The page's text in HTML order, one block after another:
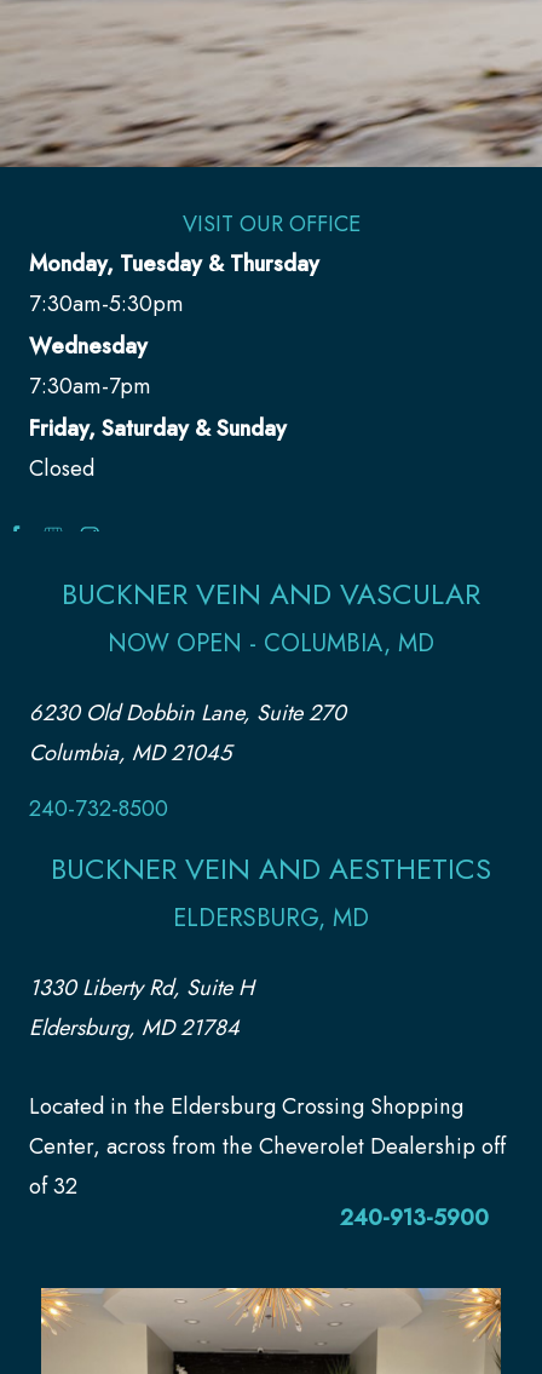
VISIT OUR OFFICE
Monday, Tuesday & Thursday
7:30am-5:30pm
Wednesday
7:30am-7pm
Friday, Saturday & Sunday
Closed
BUCKNER VEIN AND VASCULAR
NOW OPEN - COLUMBIA, MD
6230 Old Dobbin Lane, Suite 270
Columbia, MD 21045
240-732-8500
BUCKNER VEIN AND AESTHETICS
ELDERSBURG, MD
1330 Liberty Rd, Suite H
Eldersburg, MD 21784
Located in the Eldersburg Crossing Shopping
Center, across from the Cheverolet Dealership off
of 32
240-913-5900